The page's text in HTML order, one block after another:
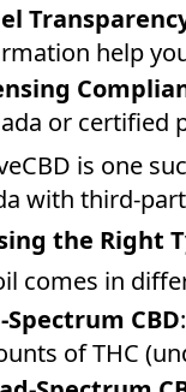
help
or certified
is one
with third-
the Right
comes in
Spectrum CBD
of THC